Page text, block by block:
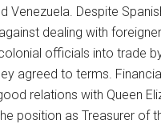
Venezuela. Despite
dealing with
officials into trade
agreed to terms.
relations with Queen
position as Treasurer of